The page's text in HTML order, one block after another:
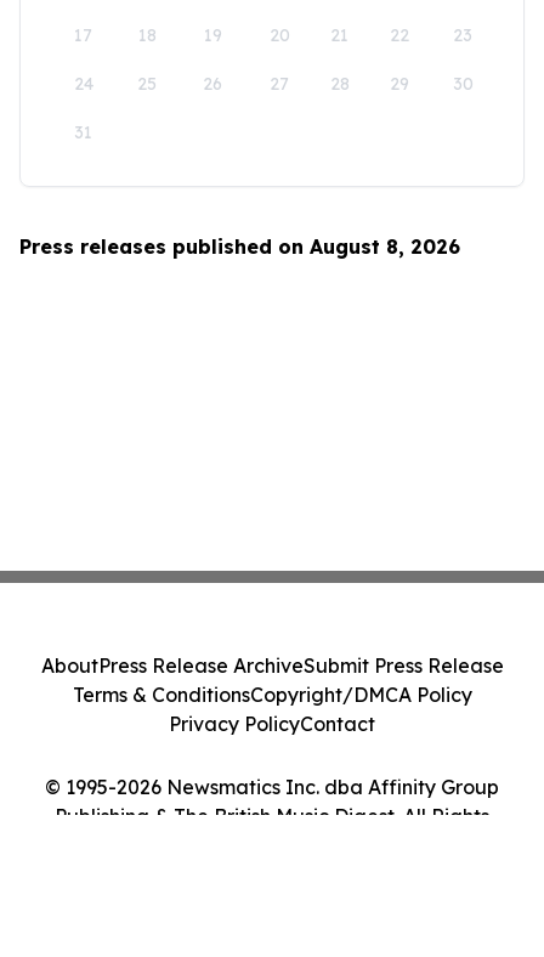
17 18 19 20 21 22 23
24 25 26 27 28 29 30
31
Press releases published on August 8, 2026
© 1995-2026 Newsmatics Inc. dba Affinity Group
Publishing & The British Music Digest. All Rights
AboutPress Release ArchiveSubmit Press Release
Terms & ConditionsCopyright/DMCA Policy
Privacy PolicyContact